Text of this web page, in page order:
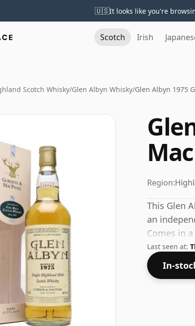
🇺🇸It looks like you're
Scotch Irish
Scotch Whisky/Glen Albyn Whisky/Glen Albyn 1975
Region:
This Glen
an
Comes in
Last seen at:
In-